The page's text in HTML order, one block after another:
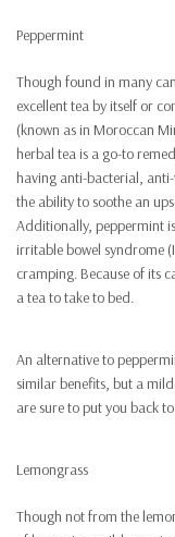
Peppermint
Though found in many
excellent tea by itself or
(known as in Moroccan
herbal tea is a go-to
having anti-bacterial,
the ability to soothe an
Additionally, peppermint
irritable bowel syndrome
cramping. Because of its
a tea to take to bed.
An alternative to
similar benefits, but a
are sure to put you back
Lemongrass
Though not from the